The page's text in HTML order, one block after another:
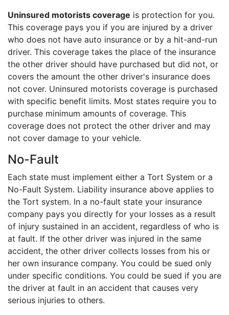
Uninsured motorists coverage is protection for you.
This coverage pays you if you are injured by a driver
who does not have auto insurance or by a hit-and-run
driver. This coverage takes the place of the insurance
the other driver should have purchased but did not, or
covers the amount the other driver's insurance does
not cover. Uninsured motorists coverage is purchased
with specific benefit limits. Most states require you to
purchase minimum amounts of coverage. This
coverage does not protect the other driver and may
not cover damage to your vehicle.
No-Fault
Each state must implement either a Tort System or a
No-Fault System. Liability insurance above applies to
the Tort system. In a no-fault state your insurance
company pays you directly for your losses as a result
of injury sustained in an accident, regardless of who is
at fault. If the other driver was injured in the same
accident, the other driver collects losses from his or
her own insurance company. You could be sued only
under specific conditions. You could be sued if you are
the driver at fault in an accident that causes very
serious injuries to others.